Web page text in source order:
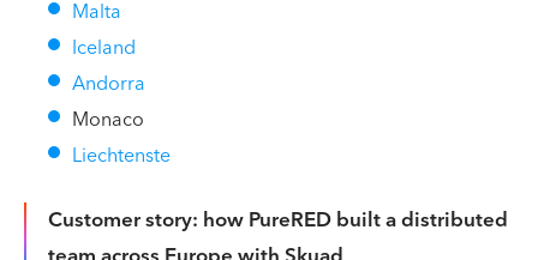
Malta
Iceland
Andorra
Monaco
Liechtenste
Customer story: how PureRED built a distributed